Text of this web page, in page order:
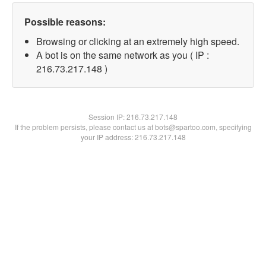
Possible reasons:
Browsing or clicking at an extremely high speed.
A bot is on the same network as you ( IP :
216.73.217.148 )
Session IP:216.73.217.148
If the problem persists, please contact us at bots@spartoo.com, specifying
your IP address: 216.73.217.148